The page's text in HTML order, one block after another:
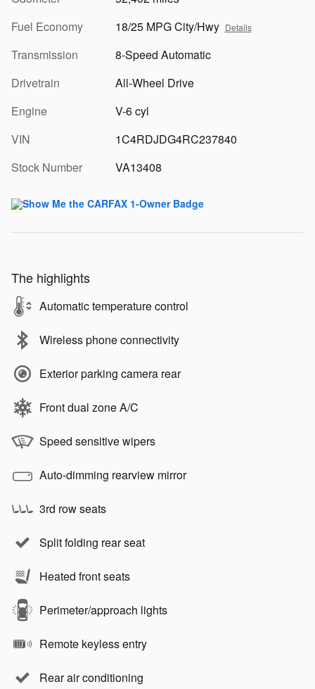
Fuel Economy
18/25 MPG City/Hwy Details
Transmission
8-Speed Automatic
Drivetrain
All-Wheel Drive
Engine
V-6 cyl
VIN
1C4RDJDG4RC237840
Stock Number
VA13408
The highlights
Automatic temperature control
Wireless phone connectivity
Exterior parking camera rear
Front dual zone A/C
Speed sensitive wipers
Auto-dimming rearview mirror
3rd row seats
Split folding rear seat
Heated front seats
Perimeter/approach lights
Remote keyless entry
Rear air conditioning